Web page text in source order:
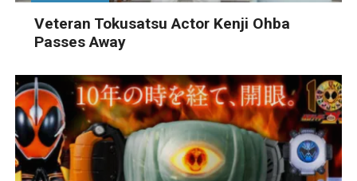
Veteran Tokusatsu Actor Kenji Ohba
Passes Away